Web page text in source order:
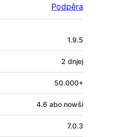
Podpěra
1.9.5
2 dnjej
50.000+
4.6 abo nowši
7.0.3